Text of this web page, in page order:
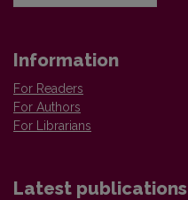
Information
For Readers
For Authors
For Librarians
Latest publications